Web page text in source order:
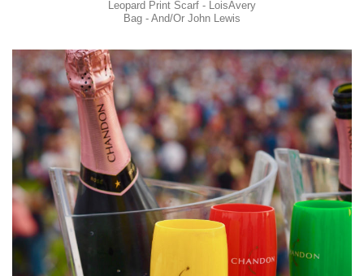
Leopard Print Scarf - LoisAvery
Bag - And/Or John Lewis